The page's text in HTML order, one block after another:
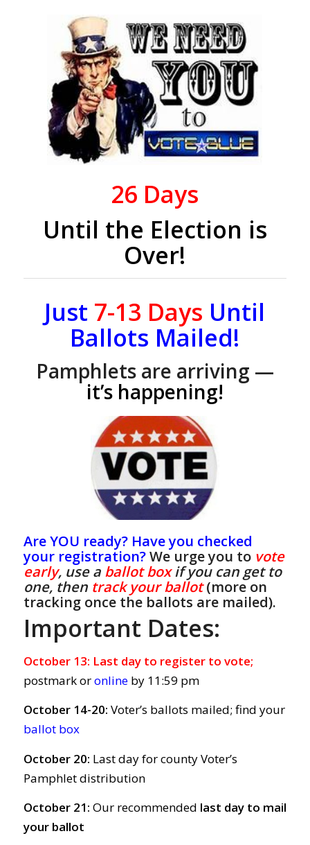
26 Days
Until the Election is
Over!
Just 7-13 Days Until
Ballots Mailed!
Pamphlets are arriving —
it’s happening!
Are YOU ready? Have you checked
your registration? We urge you to vote
early, use a ballot boxif you can get to
one, then track your ballot(more on
tracking once the ballots are mailed).
Important Dates:
October 13: Last day to register to vote;
postmark oronlineby 11:59 pm
October 14-20: Voter’s ballots mailed; find your
ballot box
October 20: Last day for county Voter’s
Pamphlet distribution
October 21: Our recommended last day to mail
your ballot